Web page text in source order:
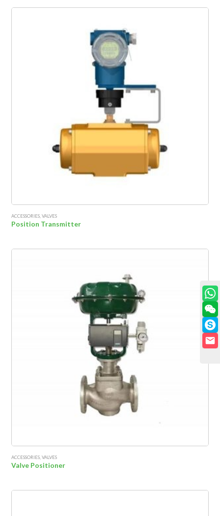
ACCESSORIES VALVES
Position Transmitter
ACCESSORIES VALVES
Valve Positioner